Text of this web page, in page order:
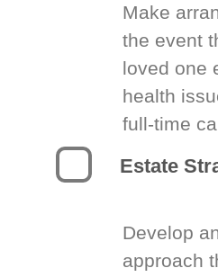
Make
the event
loved one
health
full-time
Estate
Develop
approach